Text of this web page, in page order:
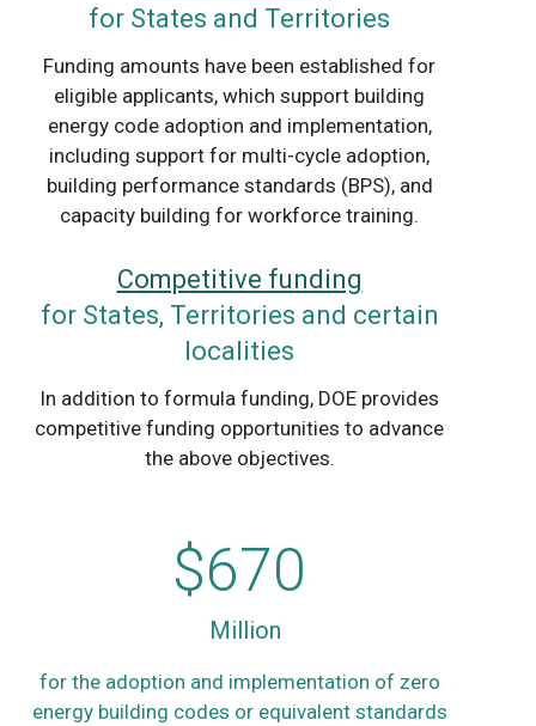
for States and Territories
Funding amounts have been established for
eligible applicants, which support building
energy code adoption and implementation,
including support for multi-cycle adoption,
building performance standards (BPS), and
capacity building for workforce training.
Competitive funding
for States, Territories and certain
localities
In addition to formula funding, DOE provides
competitive funding opportunities to advance
the above objectives.
$670
Million
for the adoption and implementation of zero
energy building codes or equivalent standards